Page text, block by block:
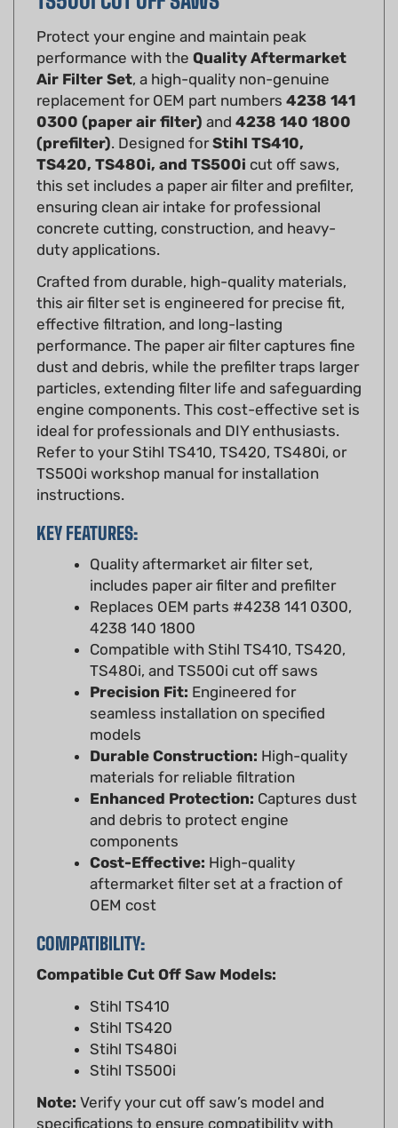
Protect your engine and maintain peak
performance with theQuality Aftermarket
Air Filter Set, a high-quality non-genuine
replacement for OEM part numbers4238 141
0300 (paper air filter)and 4238 140 1800
(prefilter). Designed forStihl TS410,
TS420, TS480i, and TS500icut off saws,
this set includes a paper air filter and prefilter,
ensuring clean air intake for professional
concrete cutting, construction, and heavy-
duty applications.
Crafted from durable, high-quality materials,
this air filter set is engineered for precise fit,
effective filtration, and long-lasting
performance. The paper air filter captures fine
dust and debris, while the prefilter traps larger
particles, extending filter life and safeguarding
engine components. This cost-effective set is
ideal for professionals and DIY enthusiasts.
Refer to your Stihl TS410, TS420, TS480i, or
TS500i workshop manual for installation
instructions.
KEY FEATURES:
Quality aftermarket air filter set,
includes paper air filter and prefilter
Replaces OEM parts #4238 141 0300,
4238 140 1800
Compatible with Stihl TS410, TS420,
TS480i, and TS500i cut off saws
Precision Fit:Engineered for
seamless installation on specified
models
Durable Construction:
materials for reliable filtration
Enhanced Protection:Captures dust
and debris to protect engine
components
Cost-Effective:
aftermarket filter set at a fraction of
OEM cost
COMPATIBILITY:
Compatible Cut Off Saw Models:
Stihl TS410
Stihl TS420
Stihl TS480i
Stihl TS500i
Note:Verify your cut off saw’s model and
specifications to ensure compatibility with
this air filter set. Refer to your Stihl TS410,